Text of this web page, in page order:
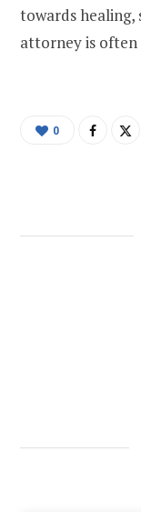
towards healing,
attorney is often
0